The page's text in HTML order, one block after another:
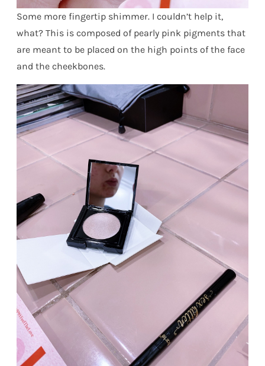
Some more fingertip shimmer. I couldn’t help it,
what? This is composed of pearly pink pigments that
are meant to be placed on the high points of the face
and the cheekbones.